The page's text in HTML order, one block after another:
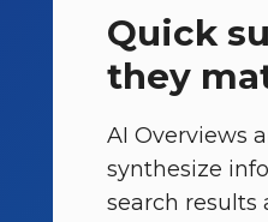
Quick
they
AI Overviews
synthesize
search results